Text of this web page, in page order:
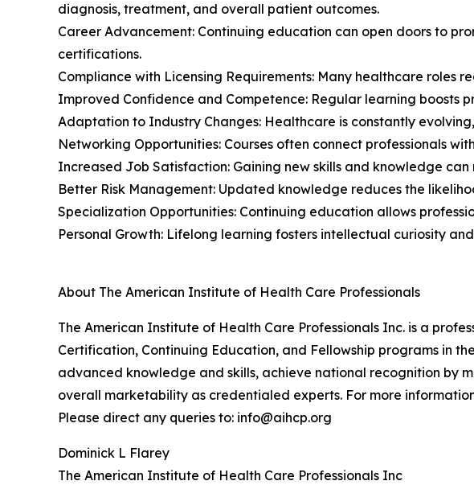
diagnosis, treatment, and overall patient outcomes.
Career Advancement: Continuing education can open doors to
certifications.
Compliance with Licensing Requirements: Many healthcare roles
Improved Confidence and Competence: Regular learning boosts
Adaptation to Industry Changes: Healthcare is constantly
Networking Opportunities: Courses often connect professionals
Increased Job Satisfaction: Gaining new skills and knowledge
Better Risk Management: Updated knowledge reduces the
Specialization Opportunities: Continuing education allows
Personal Growth: Lifelong learning fosters intellectual curiosity
About The American Institute of Health Care Professionals
The American Institute of Health Care Professionals Inc. is a
Certification, Continuing Education, and Fellowship programs in
advanced knowledge and skills, achieve national recognition by
overall marketability as credentialed experts. For more
Please direct any queries to: info@aihcp.org
Dominick L Flarey
The American Institute of Health Care Professionals Inc